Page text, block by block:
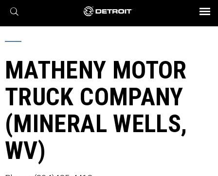
X
Find a Dealer
Engines
Axles
Transmission
eMobility
Powertrain
Connect
Assurance
Parts & Service
BROCHURES AND VIDEOS
MATHENY MOTOR
TRUCK COMPANY
(MINERAL WELLS,
WV)